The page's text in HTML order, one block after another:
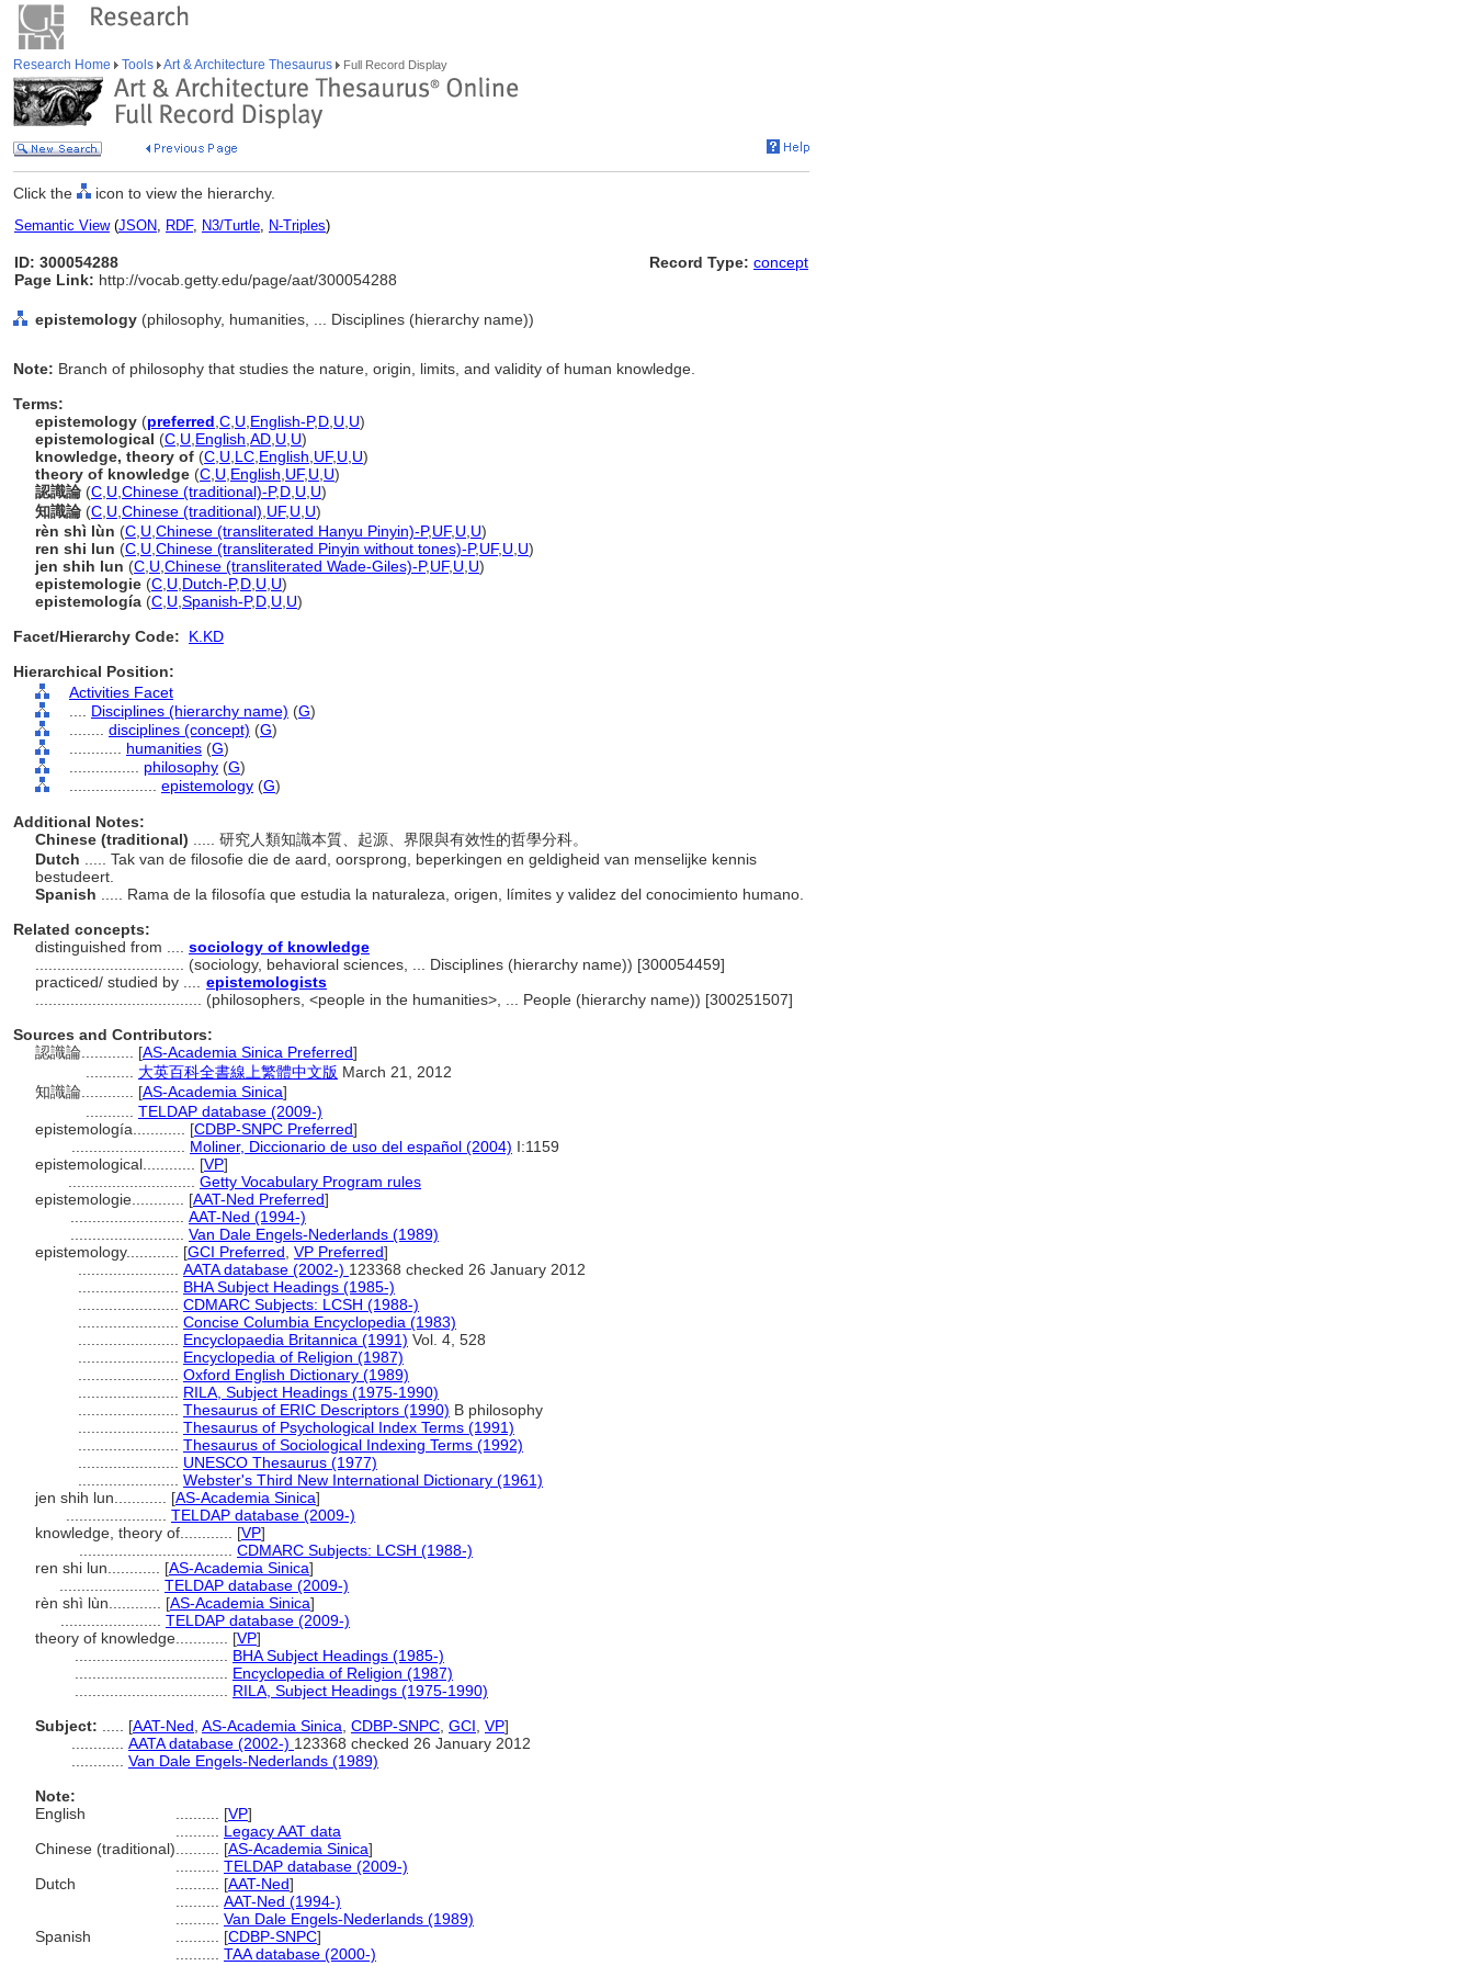
Research Home Tools Art & Architecture Thesaurus Full Record Display
Click the icon to view the hierarchy.
Semantic View(JSON, RDF, N3/Turtle, N-Triples)
ID: 300054288
Page Link: http://vocab.getty.edu/page/aat/300054288
Record Type: concept
epistemology (philosophy, humanities, ... Disciplines (hierarchy name))
Note: Branch of philosophy that studies the nature, origin, limits, and validity of human knowledge.
Terms:
epistemology (preferred C U English-P,D U U)
epistemological (C U English AD U U)
knowledge, theory of (C U LC English UF, U U)
theory of knowledge (C U English UF, U U)
認識論 (C U Chinese (traditional)-P,D U U)
知識論 (C U Chinese (traditional) UF, U U)
rèn shì lùn (C U Chinese (transliterated Hanyu Pinyin)-P,UF, U U)
ren shi lun (C U Chinese (transliterated Pinyin without tones)-P,UF, U U)
jen shih lun (C U Chinese (transliterated Wade-Giles)-P,UF, U U)
epistemologie (C U Dutch-P,D U U)
epistemología (C U Spanish-P,D U U)
Facet/Hierarchy Code:
K.KD
Hierarchical Position:
Activities Facet
Disciplines (hierarchy name) (G)
disciplines (concept) (G)
humanities (G)
philosophy (G)
epistemology (G)
Additional Notes:
Chinese (traditional)
..... 研究人類知識本質、起源、界限與有效性的哲學分科。
Dutch
..... Tak van de filosofie die de aard, oorsprong, beperkingen en geldigheid van menselijke kennis
bestudeert.
Spanish
..... Rama de la filosofía que estudia la naturaleza, origen, límites y validez del conocimiento humano.
Related concepts:
distinguished from .... sociology of knowledge
(sociology, behavioral sciences, ... Disciplines (hierarchy name)) [300054459]
practiced/ studied by .... epistemologists
(philosophers, <people in the humanities>, ... People (hierarchy name)) [300251507]
Sources and Contributors:
認識論............ [AS-Academia Sinica Preferred]
大英百科全書線上繁體中文版 March 21, 2012
知識論............ [AS-Academia Sinica]
TELDAP database (2009-)
epistemología............ [CDBP-SNPC Preferred]
Moliner, Diccionario de uso del español (2004) I:1159
epistemological............ [VP]
Getty Vocabulary Program rules
epistemologie............ [AAT-Ned Preferred]
AAT-Ned (1994-)
Van Dale Engels-Nederlands (1989)
epistemology............ [GCI Preferred VP Preferred]
AATA database (2002-) 123368 checked 26 January 2012
BHA Subject Headings (1985-)
CDMARC Subjects: LCSH (1988-)
Concise Columbia Encyclopedia (1983)
Encyclopaedia Britannica (1991) Vol. 4, 528
Encyclopedia of Religion (1987)
Oxford English Dictionary (1989)
RILA, Subject Headings (1975-1990)
Thesaurus of ERIC Descriptors (1990) B philosophy
Thesaurus of Psychological Index Terms (1991)
Thesaurus of Sociological Indexing Terms (1992)
UNESCO Thesaurus (1977)
Webster's Third New International Dictionary (1961)
jen shih lun............ [AS-Academia Sinica]
TELDAP database (2009-)
knowledge, theory of............ [VP]
CDMARC Subjects: LCSH (1988-)
ren shi lun............ [AS-Academia Sinica]
TELDAP database (2009-)
rèn shì lùn............ [AS-Academia Sinica]
TELDAP database (2009-)
theory of knowledge............ [VP]
BHA Subject Headings (1985-)
Encyclopedia of Religion (1987)
RILA, Subject Headings (1975-1990)
Subject:
[AAT-Ned AS-Academia Sinica CDBP-SNPC GCI VP]
AATA database (2002-) 123368 checked 26 January 2012
Van Dale Engels-Nederlands (1989)
Note:
English
[VP]
Legacy AAT data
Chinese (traditional)
[AS-Academia Sinica]
TELDAP database (2009-)
Dutch
[AAT-Ned]
AAT-Ned (1994-)
Van Dale Engels-Nederlands (1989)
Spanish
[CDBP-SNPC]
TAA database (2000-)